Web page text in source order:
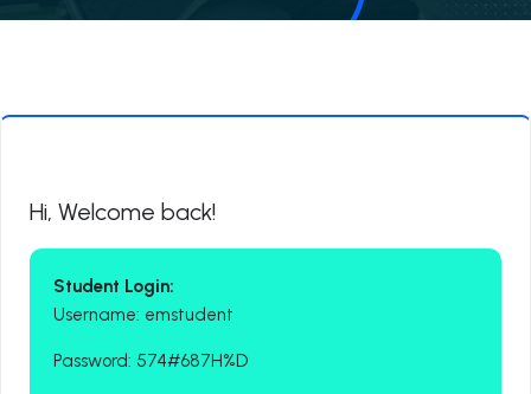
Hi, Welcome back!
Student Login:
Username: emstudent
Password: 574#687H%D